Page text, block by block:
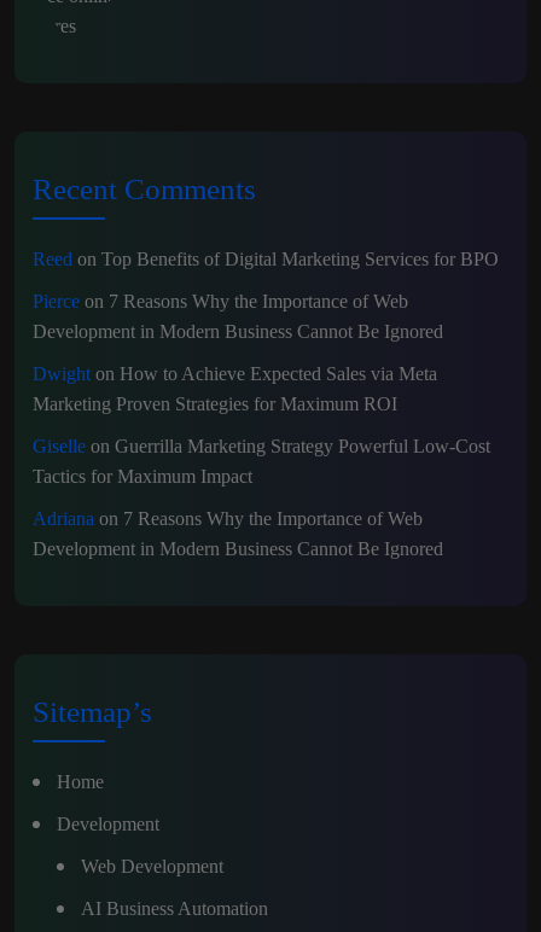
Recent Comments
Reed on Top Benefits of Digital Marketing Services for BPO
Pierce on 7 Reasons Why the Importance of Web
Development in Modern Business Cannot Be Ignored
Dwight on How to Achieve Expected Sales via Meta
Marketing Proven Strategies for Maximum ROI
Giselle on Guerrilla Marketing Strategy Powerful Low-Cost
Tactics for Maximum Impact
Adriana on 7 Reasons Why the Importance of Web
Development in Modern Business Cannot Be Ignored
Sitemap’s
Home
Development
Web Development
AI Business Automation